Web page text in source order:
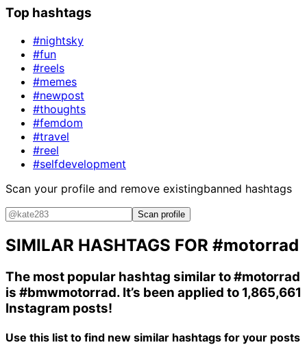
Top hashtags
#nightsky
#fun
#reels
#memes
#newpost
#thoughts
#femdom
#travel
#reel
#selfdevelopment
Scan your profile and remove existingbanned hashtags
Scan profile
SIMILAR HASHTAGS FOR #motorrad
The most popular hashtag similar to#motorrad
is #bmwmotorrad. It’s been applied to 1,865,661
Instagram posts!
Use this list to find new similar hashtags for your posts